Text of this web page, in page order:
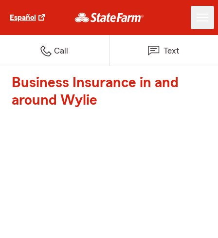
Español
Call Text
Business Insurance in and
around Wylie